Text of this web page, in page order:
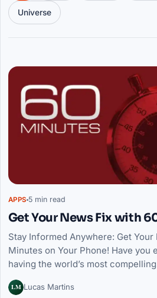
Universe
Articles
APPS 5 min read
Get Your News Fix with
Stay Informed Anywhere: Get
Minutes on Your Phone! Have you
having the world’s most
LM Lucas Martins